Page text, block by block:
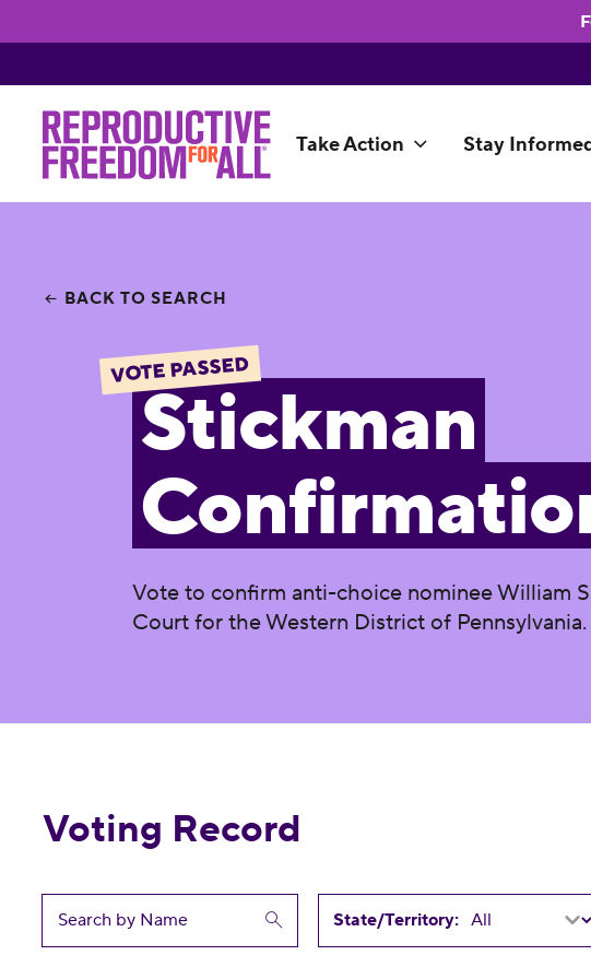
Take Action Stay
BACK TO SEARCH
VOTE PASSED
Stickman
Vote to confirm anti-choice nominee William
Court for the Western District of Pennsylvania.
Voting Record
State/Territory: